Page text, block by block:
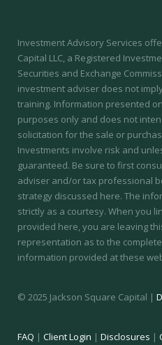
Investment Advisory Services
Capital LLC, a Registered
Securities and Exchange
investment adviser does not
training. Information presented
purposes only and does not
solicitation for the sale or
Investments involve risk and
guaranteed. Be sure to first
adviser and/or tax professional
strategy discussed here. The
strictly as a courtesy. When you
provided here, you are leaving
representation as to the
information provided at these
© 2025 Jackson Square Capital |
FAQ | Client Login | Disclosures |